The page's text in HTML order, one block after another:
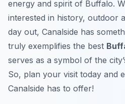
energy and spirit of Buffalo.
interested in history, outdoor
day out, Canalside has
truly exemplifies the best
serves as a symbol of the
So, plan your visit today and
Canalside has to offer!